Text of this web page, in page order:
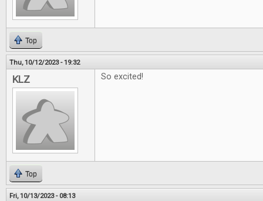
Top
Thu, 10/12/2023 - 19:32
KLZ So excited!
Top
Fri, 10/13/2023 - 08:13